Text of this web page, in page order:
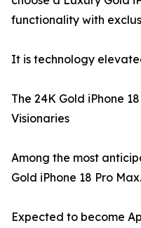
functionality with
It is technology
The 24K Gold iPhone
Visionaries
Among the most
Gold iPhone 18 Pro Max.
Expected to become